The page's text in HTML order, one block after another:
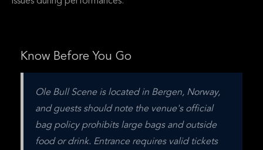
Know Before You Go
Ole Bull Scene is located in Bergen, Norway,
and guests should note the venue's official
bag policy prohibits large bags and outside
food or drink. Entrance requires valid tickets